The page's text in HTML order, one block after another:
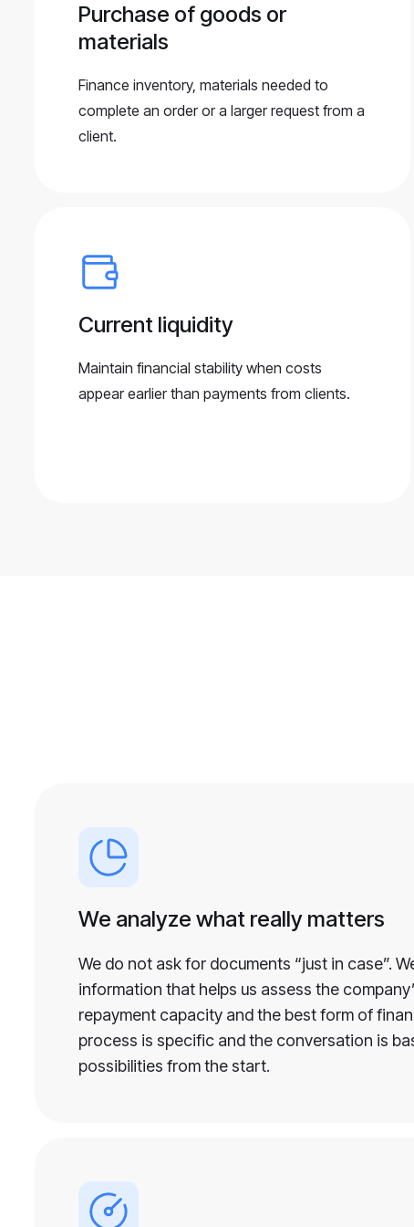
Purchase of goods or
materials
Finance inventory, materials needed to
complete an order or a larger request from a
client.
Current liquidity
Maintain financial stability when costs
appear earlier than payments from clients.
We analyze what really matters
We do not ask for documents “just in case”.
information that helps us assess the
repayment capacity and the best form of
process is specific and the conversation is
possibilities from the start.